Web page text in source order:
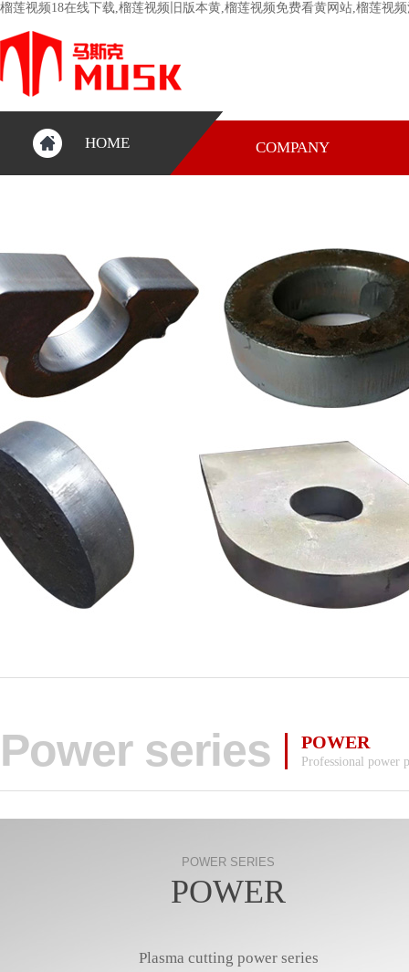
榴莲视频18在线下载,榴莲视频旧版本黄,榴莲视频免费看黄网站,榴莲视
HOME COMPANY
Power series POWER
Professional power
POWER SERIES
POWER
Plasma cutting power series